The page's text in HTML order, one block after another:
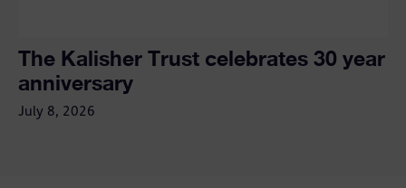
The Kalisher Trust celebrates 30 year
anniversary
July 8, 2026